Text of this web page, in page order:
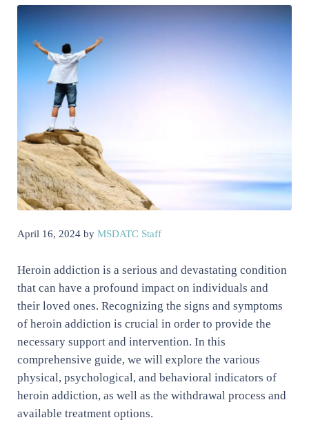
April 16, 2024 by MSDATC Staff
Heroin addiction is a serious and devastating condition
that can have a profound impact on individuals and
their loved ones. Recognizing the signs and symptoms
of heroin addiction is crucial in order to provide the
necessary support and intervention. In this
comprehensive guide, we will explore the various
physical, psychological, and behavioral indicators of
heroin addiction, as well as the withdrawal process and
available treatment options.